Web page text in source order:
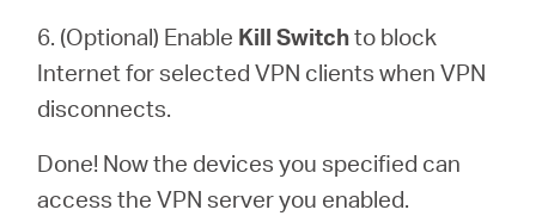
6. (Optional) Enable Kill Switchto block
Internet for selected VPN clients when VPN
disconnects.
Done! Now the devices you specified can
access the VPN server you enabled.